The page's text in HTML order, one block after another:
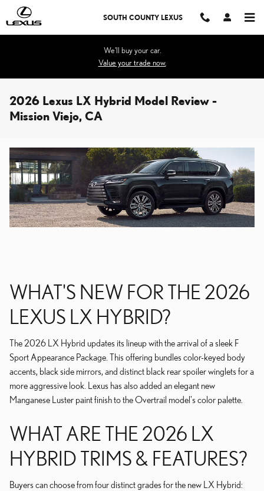
Skip to main content
SOUTH COUNTY LEXUS
We'll buy your car.
Value your trade now.
2026 Lexus LX Hybrid Model Review -
Mission Viejo, CA
WHAT'S NEW FOR THE 2026
LEXUS LX HYBRID?
The 2026 LX Hybrid updates its lineup with the arrival of a sleek F
Sport Appearance Package. This offering bundles color-keyed body
accents, black side mirrors, and distinct black rear spoiler winglets for a
more aggressive look. Lexus has also added an elegant new
Manganese Luster paint finish to the Overtrail model's color palette.
WHAT ARE THE 2026 LX
HYBRID TRIMS & FEATURES?
Buyers can choose from four distinct grades for the new LX Hybrid: